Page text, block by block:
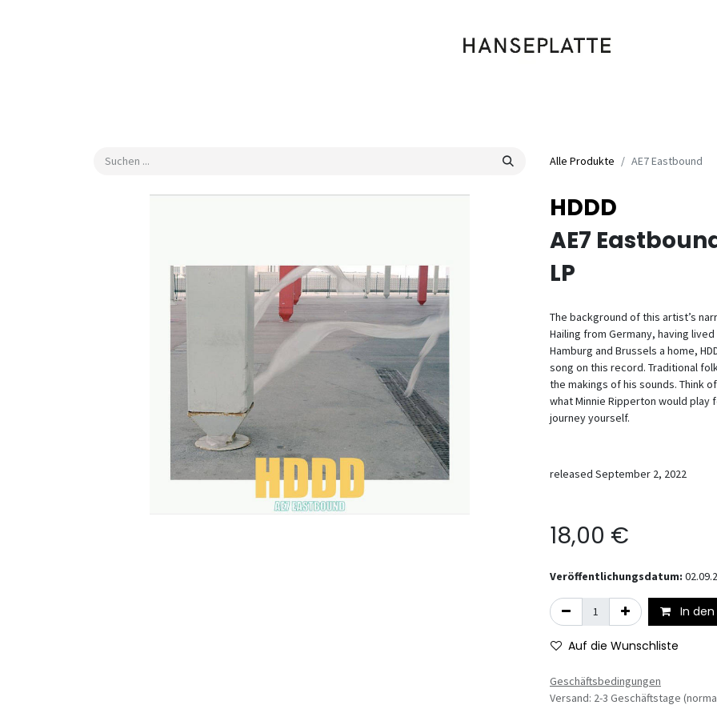
Alle Produkte AE7 Eastbound
HDDD
AE7
LP
The background of this artist’s
Hailing from Germany, having
Hamburg and Brussels a home,
song on this record. Traditional
the makings of his sounds. Think
what Minnie Ripperton would
journey yourself.
released September 2, 2022
18,00 €
Veröffentlichungsdatum:
In
Auf die Wunschliste
Geschäftsbedingungen
Versand: 2-3 Geschäftstage